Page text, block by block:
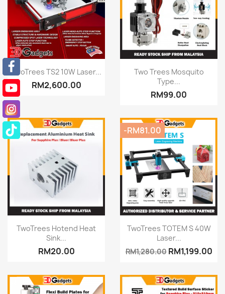
Quick view
TwoTrees TS2 10W Laser...
RM2,600.00
Quick view
Two Trees Mosquito
Type...
RM99.00
Quick view
TwoTrees Hotend Heat
Sink...
RM20.00
Quick view
TwoTrees TOTEM S 40W
Laser...
RM1,280.00 RM1,199.00
-RM81.00